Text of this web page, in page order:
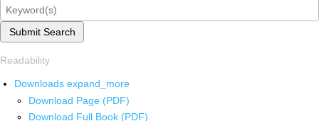
Submit Search
Readability
Downloads expand_more
Download Page (PDF)
Download Full Book (PDF)